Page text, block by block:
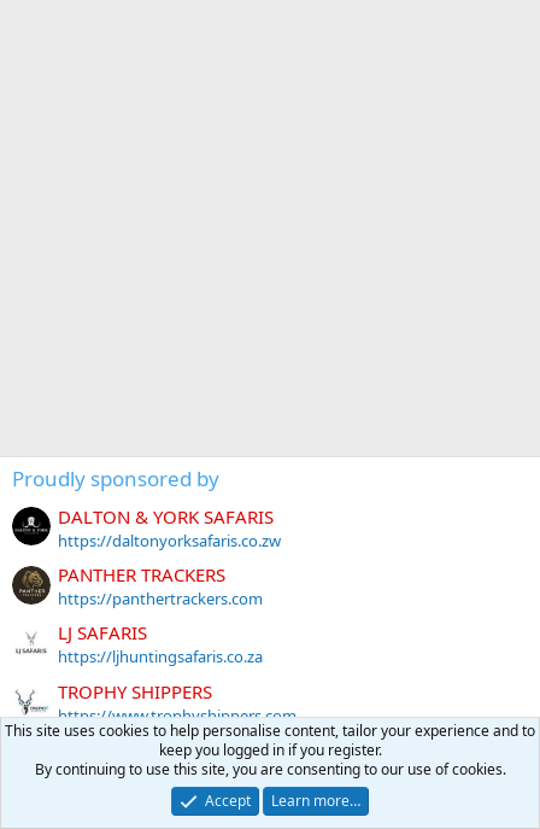
Proudly sponsored by
DALTON & YORK SAFARIS
https://daltonyorksafaris.co.zw
PANTHER TRACKERS
https://panthertrackers.com
LJ SAFARIS
https://ljhuntingsafaris.co.za
TROPHY SHIPPERS
https://www.trophyshippers.com
DERIAN KOEKEMOER SAFARIS
http://www.dksafaris.co.za
RAVEN ROCKS PRECISION
This site uses cookies to help personalise content, tailor your experience and to
keep you logged in if you register.
By continuing to use this site, you are consenting to our use of cookies.
Accept
Learn more…